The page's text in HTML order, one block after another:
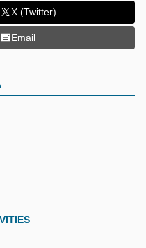
X (Twitter)
Email